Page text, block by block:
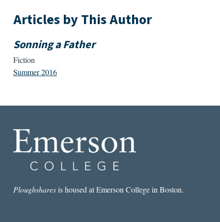
Articles by This Author
Sonning a Father
Fiction
Summer 2016
Ploughsharesis housed at Emerson College in Boston.